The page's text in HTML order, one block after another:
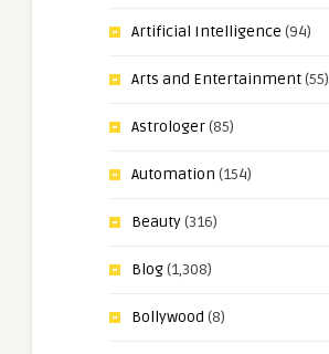
Artificial Intelligence (94)
Arts and Entertainment(55)
Astrologer(85)
Automation (154)
Beauty(316)
Blog(1,308)
Bollywood (8)